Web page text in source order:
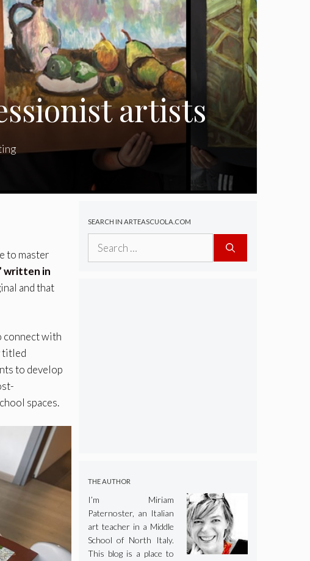
artists
to master
written in
and that
connect with
titled
to develop
spaces.
SEARCH IN ARTEASCUOLA.COM
for:
THE AUTHOR
I’m Miriam
Paternoster, an Italian
art teacher in a Middle
School of North Italy.
This blog is a place to